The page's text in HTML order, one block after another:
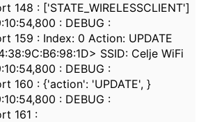
148 : ['STATE_WIRELESSCLIENT']
: DEBUG :
159 : Index: 0 Action: UPDATE
> SSID: Celje WiFi
: DEBUG :
160 : {'action': 'UPDATE', }
: DEBUG :
161 :